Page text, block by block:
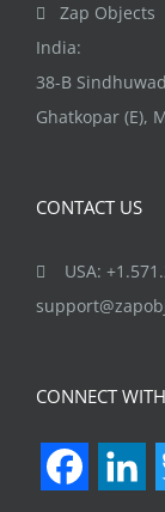
Zap Objects
India:
38-B
Ghatkopar (E),
CONTACT US
USA:
CONNECT